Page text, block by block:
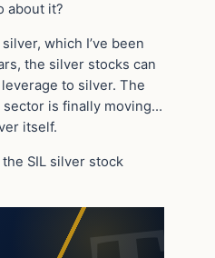
about it?
which I’ve been
the silver stocks can
to silver. The
is finally moving…
itself.
SIL silver stock